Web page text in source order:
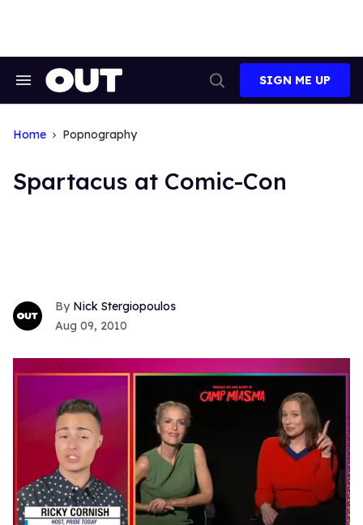
Search
Search
SIGN ME UP
Home Popnography
Spartacus at Comic-Con
Nick Stergiopoulos
Aug 09, 2010